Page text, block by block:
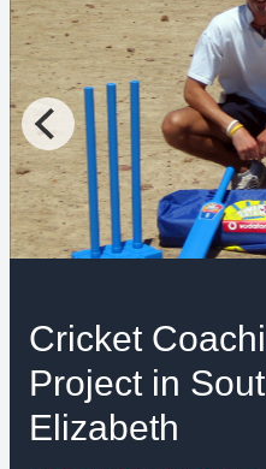
Cricket
Project in
Elizabeth